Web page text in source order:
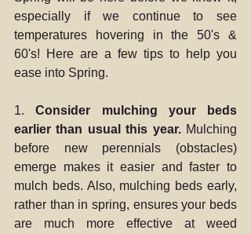
especially if we continue to see
temperatures hovering in the 50's &
60's! Here are a few tips to help you
ease into Spring.
1. Consider mulching your beds
earlier than usual this year. Mulching
before new perennials (obstacles)
emerge makes it easier and faster to
mulch beds. Also, mulching beds early,
rather than in spring, ensures your beds
are much more effective at weed